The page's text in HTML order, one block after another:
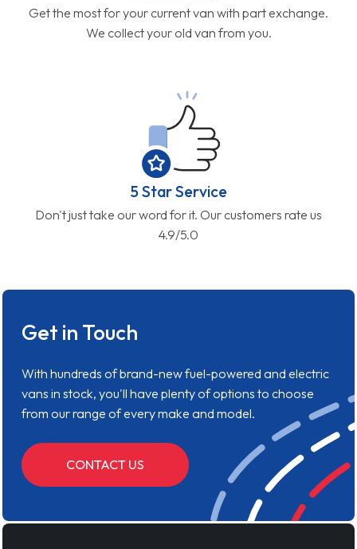
Get the most for your current van with part exchange.
We collect your old van from you.
5 Star Service
Don't just take our word for it. Our customers rate us
4.9/5.0
Get in Touch
With hundreds of brand-new fuel-powered and electric
vans in stock, you'll have plenty of options to choose
from our range of every make and model.
CONTACT US